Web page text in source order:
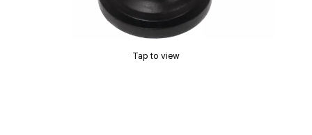
Tap to view